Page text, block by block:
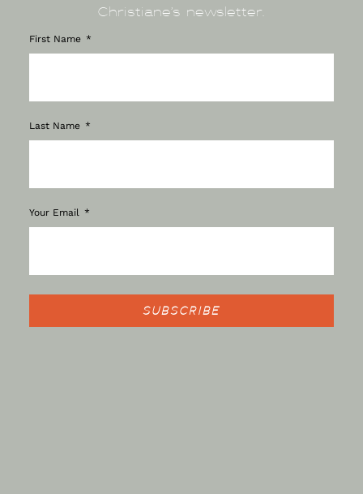
Christiane’s newsletter.
First Name
Last Name
Your Email
SUBSCRIBE